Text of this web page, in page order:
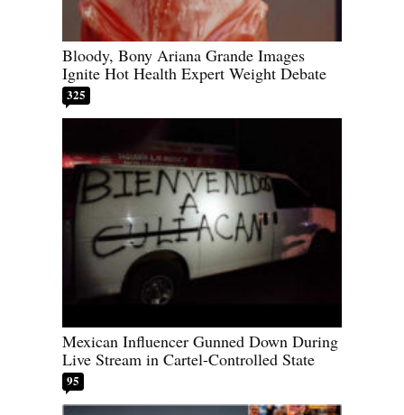
Bloody, Bony Ariana Grande Images
Ignite Hot Health Expert Weight Debate
325
Mexican Influencer Gunned Down During
Live Stream in Cartel-Controlled State
95